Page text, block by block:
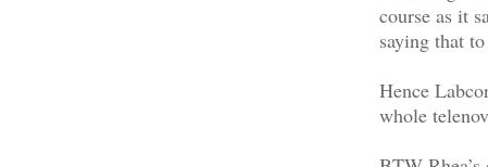
course as it
saying that
Hence
whole